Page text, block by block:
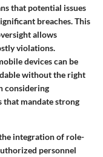
that potential issues
breaches. This
allows
violations.
devices can be
without the right
considering
mandate strong
integration of role-
personnel